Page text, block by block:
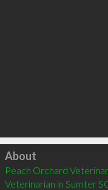
Click to load
About
Peach Orchard
Veterinarian in Sumter